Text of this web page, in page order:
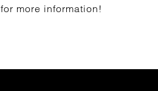
more information!